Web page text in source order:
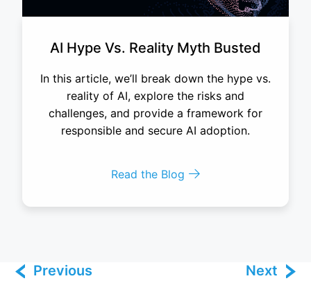
AI Hype Vs. Reality Myth Busted
In this article, we’ll break down the hype vs.
reality of AI, explore the risks and
challenges, and provide a framework for
responsible and secure AI adoption.
Read the Blog
Previous Next